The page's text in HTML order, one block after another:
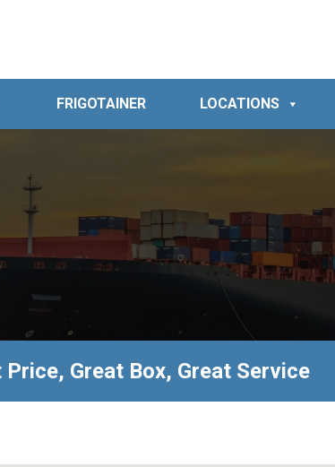
FRIGOTAINER LOCATIONS
Price, Great Box, Great Service